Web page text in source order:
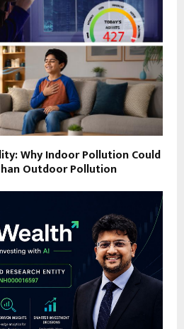
Why Indoor Pollution Could
Outdoor Pollution